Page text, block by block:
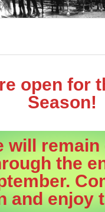
open for
Season!
will remain
the
and enjoy